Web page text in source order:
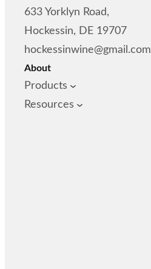
633 Yorklyn Road,
Hockessin, DE 19707
hockessinwine@gmail.com
About
Products
Resources